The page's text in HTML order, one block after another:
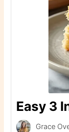
Easy 3
Grace